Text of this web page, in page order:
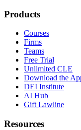
Products
Courses
Firms
Teams
Free Trial
Unlimited CLE
Download the
DEI Institute
AI Hub
Gift Lawline
Resources